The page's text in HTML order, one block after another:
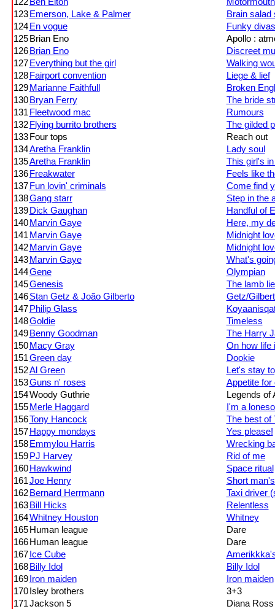
123 Emerson, Lake & Palmer
Brain salad
124 En vogue
Funky divas
125 Brian Eno
Apollo :
126 Brian Eno
Discreet
127 Everything but the girl
Walking
128 Fairport convention
Liege & lief
129 Marianne Faithfull
Broken
130 Bryan Ferry
The bride
131 Fleetwood mac
Rumours
132 Flying burrito brothers
The gilded
133 Four tops
Reach out
134Aretha Franklin
Lady soul
135Aretha Franklin
This girl's
136 Freakwater
Feels like
137 Fun lovin' criminals
Come find
138Gang starr
Step in the
139 Dick Gaughan
Handful of
140 Marvin Gaye
Here, my
141 Marvin Gaye
Midnight
142 Marvin Gaye
Midnight
143 Marvin Gaye
What's
144Gene
Olympian
145Genesis
The lamb
146 Stan Getz & João Gilberto
Getz/
147 Philip Glass
148Goldie
Timeless
149 Benny Goodman
The Harry
150 Macy Gray
On how life
151Green day
Dookie
152Al Green
Let's stay
153Guns n' roses
Appetite for
154Woody Guthrie
Legends of
155 Merle Haggard
I'm a
156Tony Hancock
The best of
157 Happy mondays
Yes please!
158 Emmylou Harris
Wrecking
159 PJ Harvey
Rid of me
160 Hawkwind
Space ritual
161Joe Henry
Short
162 Bernard Herrmann
Taxi driver
163 Bill Hicks
Relentless
164Whitney Houston
Whitney
165 Human league
Dare
166 Human league
Dare
167 Ice Cube
168 Billy Idol
Billy Idol
169 Iron maiden
Iron maiden
170 Isley brothers
3+3
171Jackson 5
Diana